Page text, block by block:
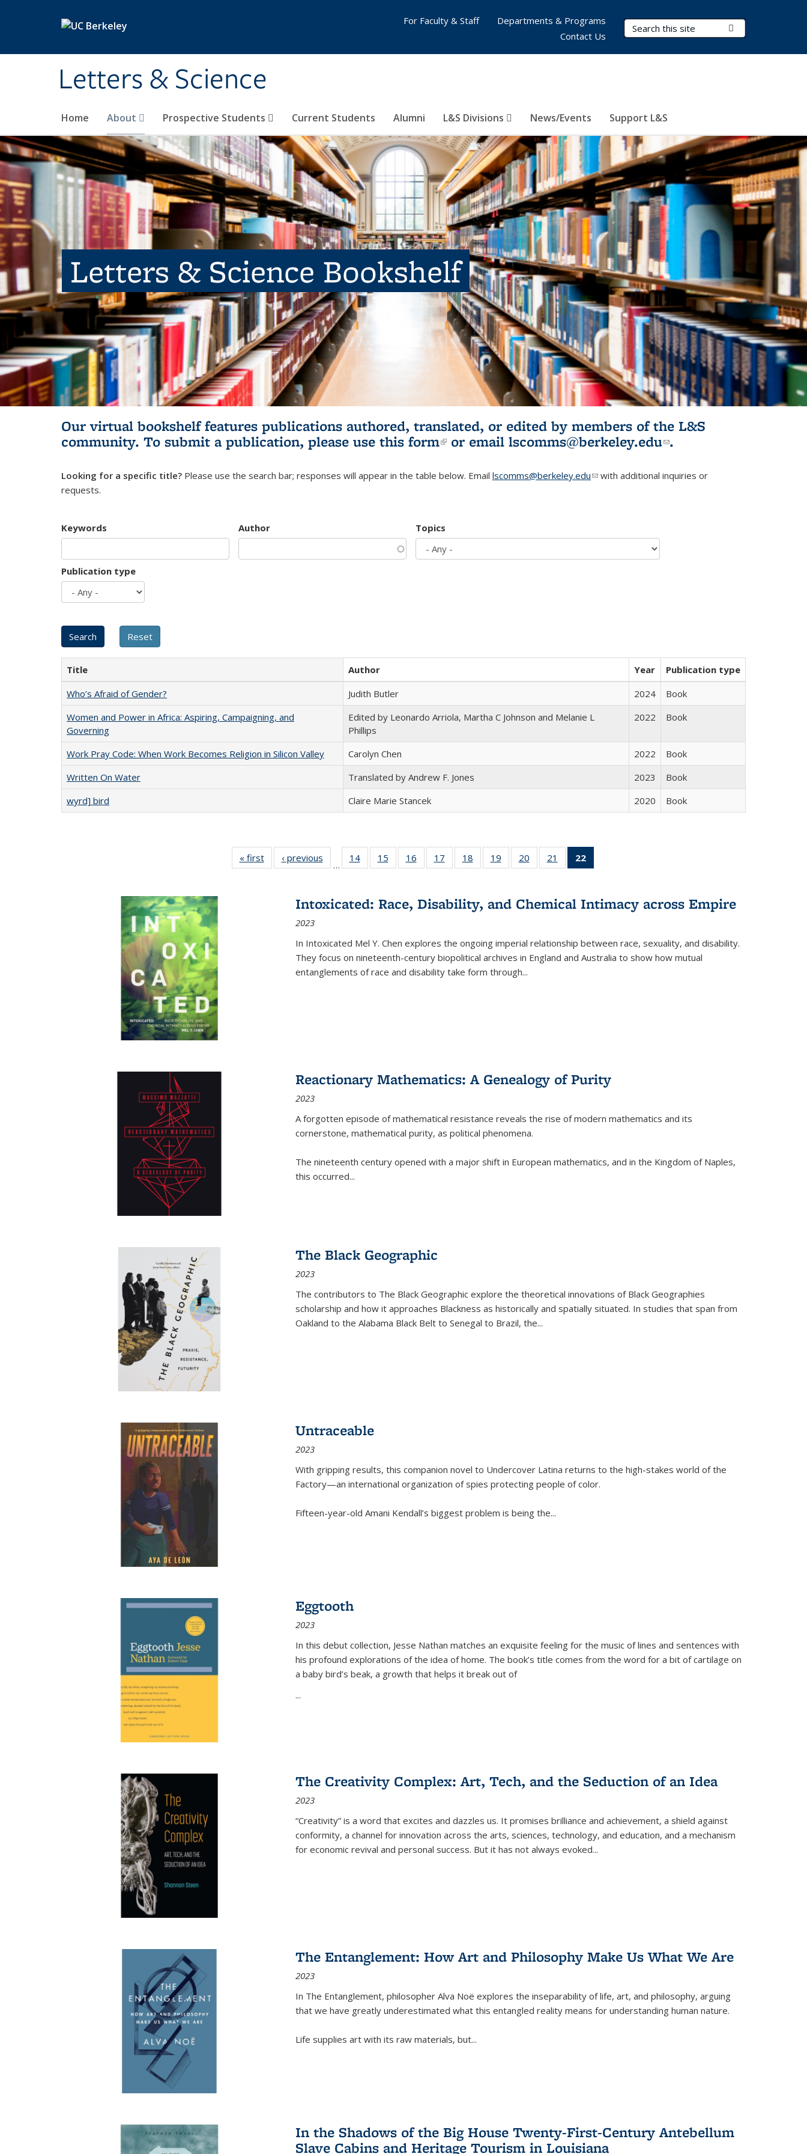
Letters & Science
Search Terms
Home About Prospective Students Current Students Alumni L&S Divisions News/Events Support L&S
For Faculty & Staff
Departments & Programs
Contact Us
Letters & Science Bookshelf
Our virtual bookshelf features publications authored, translated, or edited by members of the L&S
community. To submit a publication, please use this form(link is external)
or email lscomms@berkeley.edu(link sends e-
.
Looking for a specific title? Please use the search bar; responses will appear in the table below. Email lscomms@berkeley.edu(link sends e-mail)
with additional inquiries or
requests.
Keywords Author Topics
Publication type
Title Author Year
Publication type
Who’s Afraid of Gender?
Judith Butler 2024
Book
Women and Power in Africa: Aspiring, Campaigning, and
Governing
Edited by Leonardo Arriola, Martha C Johnson and Melanie L
Phillips
2022 Book
Work Pray Code: When Work Becomes Religion in Silicon Valley Carolyn Chen 2022
Book
Written On Water
Translated by Andrew F. Jones 2023
Book
wyrd] bird
Claire Marie Stancek 2020 Book
« first
Full listing
table:
‹ previous
Full listing
table:
…
14
of 22 Full
listing table:
15
of 22 Full
listing table:
16
of 22 Full
listing table:
17
of 22 Full
listing table:
18
of 22 Full
listing table:
19
of 22 Full
listing table:
20
of 22 Full
listing table:
21
of 22 Full
listing table:
22
Publications
(Current
Intoxicated: Race, Disability, and Chemical Intimacy across Empire
2023
In Intoxicated Mel Y. Chen explores the ongoing imperial relationship between race, sexuality, and disability.
They focus on nineteenth-century biopolitical archives in England and Australia to show how mutual
entanglements of race and disability take form through...
Reactionary Mathematics: A Genealogy of Purity
2023
A forgotten episode of mathematical resistance reveals the rise of modern mathematics and its
cornerstone, mathematical purity, as political phenomena.
The nineteenth century opened with a major shift in European mathematics, and in the Kingdom of Naples,
this occurred...
The Black Geographic
2023
The contributors to The Black Geographic explore the theoretical innovations of Black Geographies
scholarship and how it approaches Blackness as historically and spatially situated. In studies that span from
Oakland to the Alabama Black Belt to Senegal to Brazil, the...
Untraceable
2023
With gripping results, this companion novel to Undercover Latina returns to the high-stakes world of the
Factory—an international organization of spies protecting people of color.
Fifteen-year-old Amani Kendall’s biggest problem is being the...
Eggtooth
2023
In this debut collection, Jesse Nathan matches an exquisite feeling for the music of lines and sentences with
his profound explorations of the idea of home. The book’s title comes from the word for a bit of cartilage on
a baby bird’s beak, a growth that helps it break out of
...
The Creativity Complex: Art, Tech, and the Seduction of an Idea
2023
“Creativity” is a word that excites and dazzles us. It promises brilliance and achievement, a shield against
conformity, a channel for innovation across the arts, sciences, technology, and education, and a mechanism
for economic revival and personal success. But it has not always evoked...
The Entanglement: How Art and Philosophy Make Us What We Are
2023
In The Entanglement, philosopher Alva Noë explores the inseparability of life, art, and philosophy, arguing
that we have greatly underestimated what this entangled reality means for understanding human nature.
Life supplies art with its raw materials, but...
In the Shadows of the Big House Twenty-First-Century Antebellum
Slave Cabins and Heritage Tourism in Louisiana